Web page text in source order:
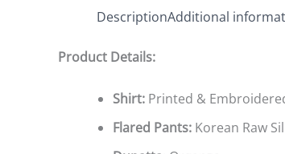
DescriptionAdditional
Product Details:
Shirt: Printed &
Flared Pants: Korean Raw